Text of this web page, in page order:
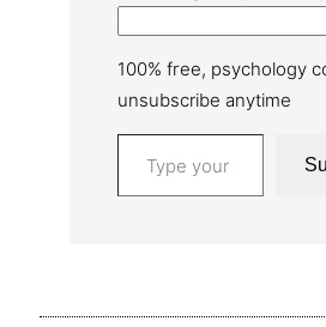
100% free, psychology
unsubscribe anytime
Type your email…